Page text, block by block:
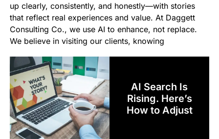
up clearly, consistently, and honestly—with stories
that reflect real experiences and value. At Daggett
Consulting Co., we use AI to enhance, not replace.
We believe in visiting our clients, knowing
AI Search Is
Rising. Here’s
How to Adjust